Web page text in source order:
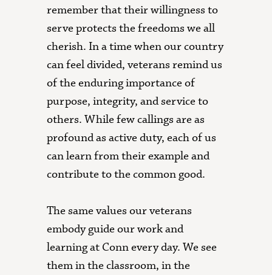
remember that their willingness to
serve protects the freedoms we all
cherish. In a time when our country
can feel divided, veterans remind us
of the enduring importance of
purpose, integrity, and service to
others. While few callings are as
profound as active duty, each of us
can learn from their example and
contribute to the common good.
The same values our veterans
embody guide our work and
learning at Conn every day. We see
them in the classroom, in the